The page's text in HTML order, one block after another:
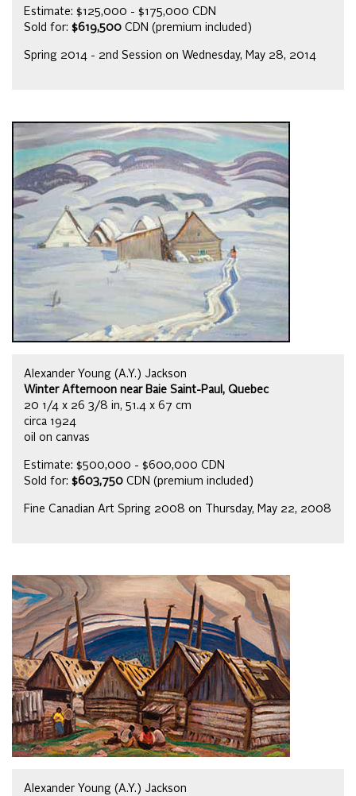
Estimate: $125,000 - $175,000 CDN
Sold for: $619,500 CDN (premium included)
Spring 2014 - 2nd Session on Wednesday, May 28, 2014
Alexander Young (A.Y.) Jackson
Winter Afternoon near Baie Saint-Paul, Quebec
20 1/4 x 26 3/8 in, 51.4 x 67 cm
circa 1924
oil on canvas
Estimate: $500,000 - $600,000 CDN
Sold for: $603,750 CDN (premium included)
Fine Canadian Art Spring 2008 on Thursday, May 22, 2008
Alexander Young (A.Y.) Jackson